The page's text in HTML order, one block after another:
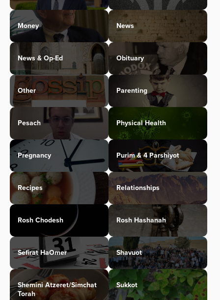
Money News
News & Op-Ed Obituary
Other Parenting
Pesach Physical Health
Pregnancy Purim & 4 Parshiyot
Recipes Relationships
Rosh Chodesh Rosh Hashanah
Sefirat HaOmer Shavuot
Shemini Atzeret/Simchat
Torah
Sukkot